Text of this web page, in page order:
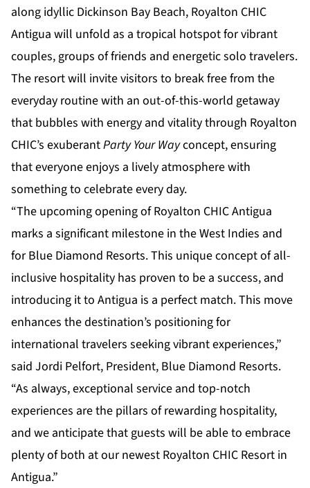
along idyllic Dickinson Bay Beach, Royalton CHIC
Antigua will unfold as a tropical hotspot for vibrant
couples, groups of friends and energetic solo travelers.
The resort will invite visitors to break free from the
everyday routine with an out-of-this-world getaway
that bubbles with energy and vitality through Royalton
CHIC’s exuberantParty Your Wayconcept, ensuring
that everyone enjoys a lively atmosphere with
something to celebrate every day.
“The upcoming opening of Royalton CHIC Antigua
marks a significant milestone in the West Indies and
for Blue Diamond Resorts. This unique concept of all-
inclusive hospitality has proven to be a success, and
introducing it to Antigua is a perfect match. This move
enhances the destination’s positioning for
international travelers seeking vibrant experiences,”
said Jordi Pelfort, President, Blue Diamond Resorts.
“As always, exceptional service and top-notch
experiences are the pillars of rewarding hospitality,
and we anticipate that guests will be able to embrace
plenty of both at our newest Royalton CHIC Resort in
Antigua.”